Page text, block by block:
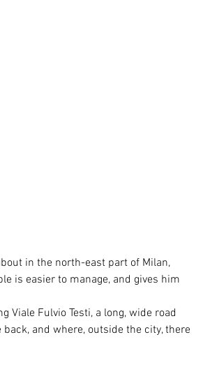
is easier to manage, and gives him
Viale Fulvio Testi, a long, wide road
and where, outside the city, there